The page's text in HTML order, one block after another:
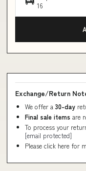
16
Exchange/Return
We offer a 30-day
Final sale items are
To process your
[email protected]
Please click here for